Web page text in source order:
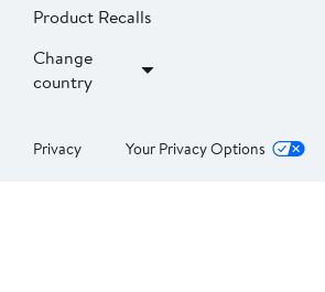
Product Recalls
Change
country
Privacy Your Privacy Options